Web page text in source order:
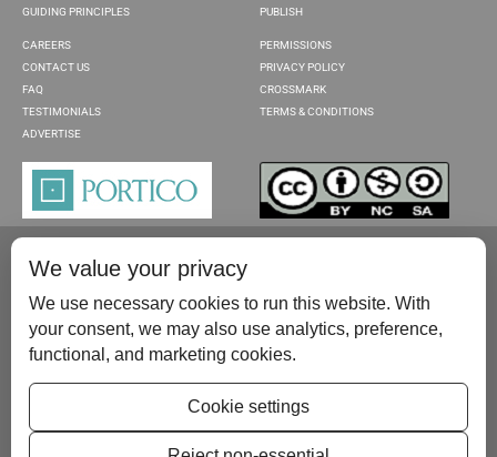
GUIDING PRINCIPLES
PUBLISH
CAREERS
CONTACT US
FAQ
TESTIMONIALS
ADVERTISE
PERMISSIONS
PRIVACY POLICY
CROSSMARK
TERMS & CONDITIONS
Please contact us at:publish@scientificscholar.com
We value your privacy
We use necessary cookies to run this website. With
your consent, we may also use analytics, preference,
functional, and marketing cookies.
Cookie settings